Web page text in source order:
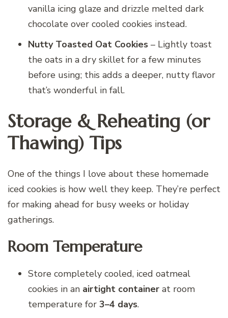
vanilla icing glaze and drizzle melted dark
chocolate over cooled cookies instead.
Nutty Toasted Oat Cookies – Lightly toast
the oats in a dry skillet for a few minutes
before using; this adds a deeper, nutty flavor
that’s wonderful in fall.
Storage & Reheating (or
Thawing) Tips
One of the things I love about these homemade
iced cookies is how well they keep. They’re perfect
for making ahead for busy weeks or holiday
gatherings.
Room Temperature
Store completely cooled, iced oatmeal
cookies in an airtight container at room
temperature for 3–4 days.